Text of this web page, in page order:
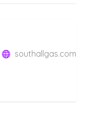
southallgas.com